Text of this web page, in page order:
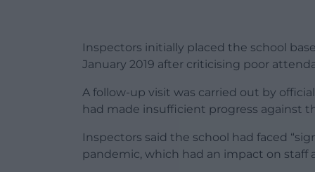
Inspectors initially placed the school
January 2019 after criticising poor
A follow-up visit was carried out by
had made insufficient progress against
Inspectors said the school had faced
pandemic, which had an impact on staff